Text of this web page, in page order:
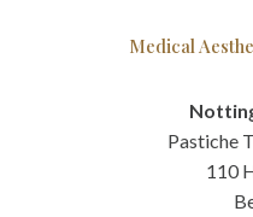
Medical
Pastiche
110